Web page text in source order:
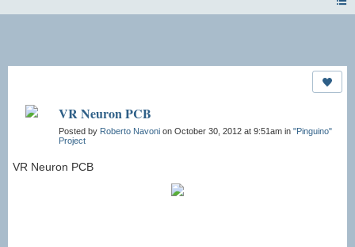
VR Neuron PCB
Posted by Roberto Navoni on October 30, 2012 at 9:51am in "Pinguino"
Project
VR Neuron PCB